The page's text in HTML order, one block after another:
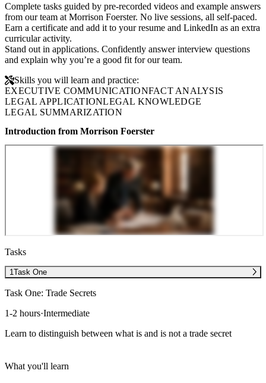
Complete tasks guided by pre-recorded videos and example answers
from our team at Morrison Foerster. No live sessions, all self-paced.
Earn a certificate and add it to your resume and LinkedIn as an extra
curricular activity.
Stand out in applications. Confidently answer interview questions
and explain why you’re a good fit for our team.
Skills you will learn and practice:
EXECUTIVE COMMUNICATIONFACT ANALYSIS
LEGAL APPLICATIONLEGAL KNOWLEDGE
LEGAL SUMMARIZATION
Introduction from Morrison Foerster
Tasks
1Task One
Task One: Trade Secrets
1-2 hours·Intermediate
Learn to distinguish between what is and is not a trade secret
What you'll learn